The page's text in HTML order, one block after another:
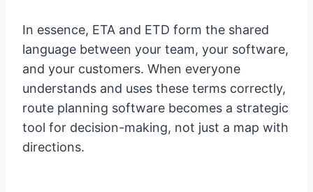
In essence, ETA and ETD form the shared
language between your team, your software,
and your customers. When everyone
understands and uses these terms correctly,
route planning software becomes a strategic
tool for decision-making, not just a map with
directions.